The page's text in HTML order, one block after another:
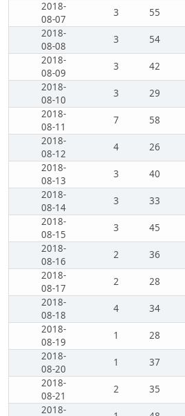
2018-
08-07
3 55
2018-
08-08
3 54
2018-
08-09
3 42
2018-
08-10
3 29
2018-
08-11
7 58
2018-
08-12
4 26
2018-
08-13
3 40
2018-
08-14
3 33
2018-
08-15
3 45
2018-
08-16
2 36
2018-
08-17
2 28
2018-
08-18
4 34
2018-
08-19
1 28
2018-
08-20
1 37
2018-
08-21
2 35
2018-